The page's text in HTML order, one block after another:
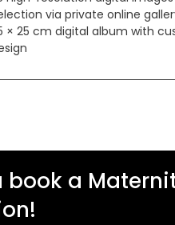
via private online
× 25 cm digital album with
a